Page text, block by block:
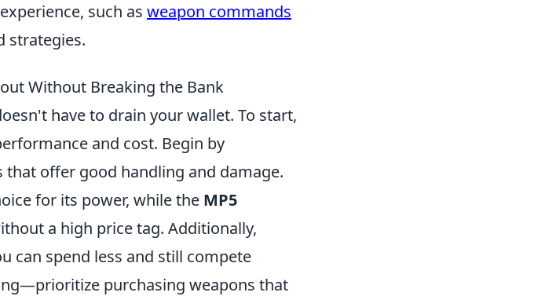
such as weapon commands
strategies.
Without Breaking the Bank
have to drain your wallet. To start,
and cost. Begin by
offer good handling and damage.
for its power, while the MP5
a high price tag. Additionally,
can spend less and still compete
purchasing weapons that